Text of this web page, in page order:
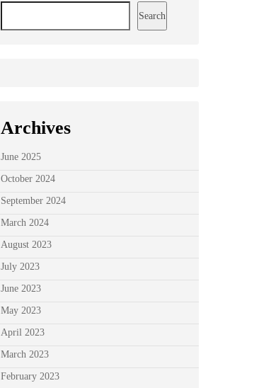
Search
Archives
June 2025
October 2024
September 2024
March 2024
August 2023
July 2023
June 2023
May 2023
April 2023
March 2023
February 2023